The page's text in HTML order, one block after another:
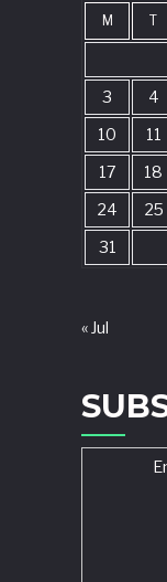
M T
3
4
10
11
17
18
24
25
31
« Jul